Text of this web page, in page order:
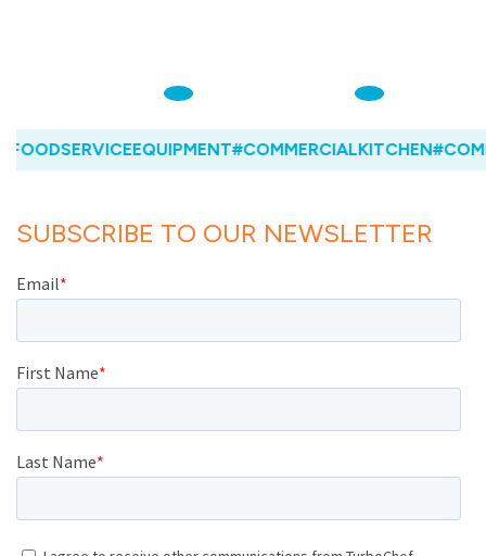
#COMMERCIALKITCHEN
SUBSCRIBE TO OUR NEWSLETTER